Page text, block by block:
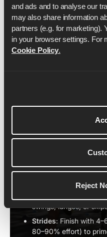
and ads and to analyse our
may also share information
partners (e.g. for marketing).
Cookie Policy.
Reject
As you step onto the start
much as your fitness -
carry you all the way to a
Here's how to set it up:
1. ウォームア
う
A thorough warm-up sets
smoothly rather than
running to loosen your
swings, lunges, or
Strides: Finish with
80–90% effort) to